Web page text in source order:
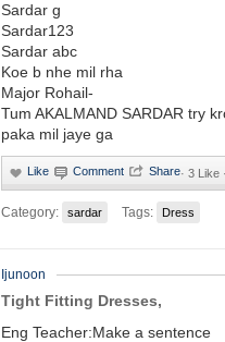
Sardar g
Sardar123
Sardar abc
Koe b nhe mil rha
Major Rohail-
Tum AKALMAND SARDAR try
paka mil jaye ga
· 3 Like
Category: sardar Tags: Dress
Ijunoon
Tight Fitting Dresses,
Eng Teacher:Make a sentence